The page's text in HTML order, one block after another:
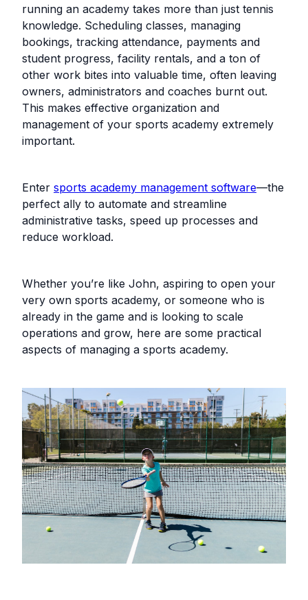
running an academy takes more than just tennis
knowledge. Scheduling classes, managing
bookings, tracking attendance, payments and
student progress, facility rentals, and a ton of
other work bites into valuable time, often leaving
owners, administrators and coaches burnt out.
This makes effective organization and
management of your sports academy extremely
important.
Enter sports academy management software—the
perfect ally to automate and streamline
administrative tasks, speed up processes and
reduce workload.‍
Whether you’re like John, aspiring to open your
very own sports academy, or someone who is
already in the game and is looking to scale
operations and grow, here are some practical
aspects of managing a sports academy.